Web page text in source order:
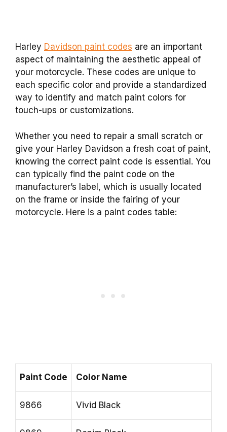
Harley Davidson paint codes are an important
aspect of maintaining the aesthetic appeal of
your motorcycle. These codes are unique to
each specific color and provide a standardized
way to identify and match paint colors for
touch-ups or customizations.
Whether you need to repair a small scratch or
give your Harley Davidson a fresh coat of paint,
knowing the correct paint code is essential. You
can typically find the paint code on the
manufacturer’s label, which is usually located
on the frame or inside the fairing of your
motorcycle. Here is a paint codes table:
Paint Code Color Name
9866 Vivid Black